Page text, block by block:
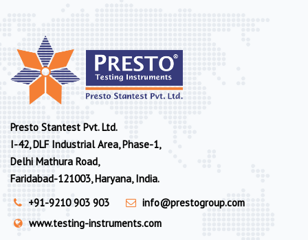
Presto Stantest Pvt. Ltd.
I-42, DLF Industrial Area, Phase-1,
Delhi Mathura Road,
Faridabad-121003, Haryana, India.
+91-9210 903 903
info@prestogroup.com
www.testing-instruments.com